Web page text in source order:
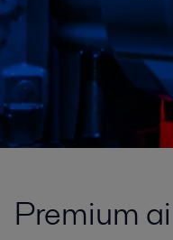
Premium